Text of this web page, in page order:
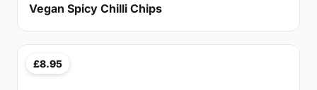
Vegan Spicy Chilli Chips
£8.95